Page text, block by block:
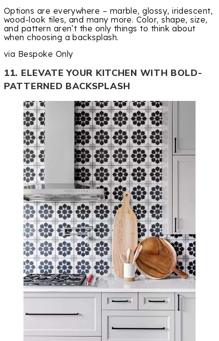
Options are everywhere – marble, glossy, iridescent,
wood-look tiles, and many more. Color, shape, size,
and pattern aren’t the only things to think about
when choosing a backsplash.
via Bespoke Only
11. ELEVATE YOUR KITCHEN WITH BOLD-
PATTERNED BACKSPLASH